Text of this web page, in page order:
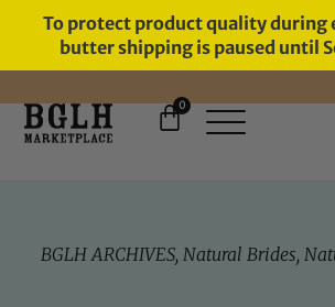
To protect product quality during
butter shipping is paused until
FREE SHIPPING ON ORDERS
0
BGLH ARCHIVES, Natural Brides,